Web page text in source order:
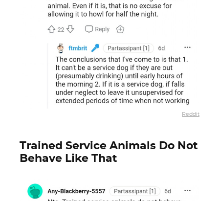
Reddit
Trained Service Animals Do Not
Behave Like That